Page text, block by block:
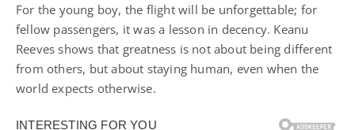
For the young boy, the flight will be unforgettable; for
fellow passengers, it was a lesson in decency. Keanu
Reeves shows that greatness is not about being different
from others, but about staying human, even when the
world expects otherwise.